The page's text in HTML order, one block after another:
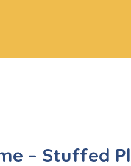
– Stuffed